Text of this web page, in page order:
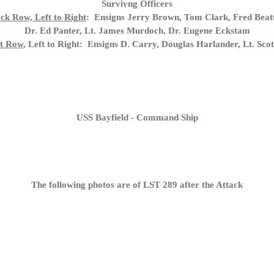
Survivng Officers
Row, Left to Right: Ensigns Jerry Brown, Tom Clark, Fred
Dr. Ed Panter, Lt. James Murdoch, Dr. Eugene Eckstam
Row, Left to Right: Ensigns D. Carry, Douglas Harlander, Lt.
USS Bayfield - Command Ship
The following photos are of LST 289 after the Attack